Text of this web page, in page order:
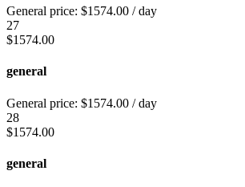
General price: $1574.00 / day
27
$1574.00
general
General price: $1574.00 / day
28
$1574.00
general